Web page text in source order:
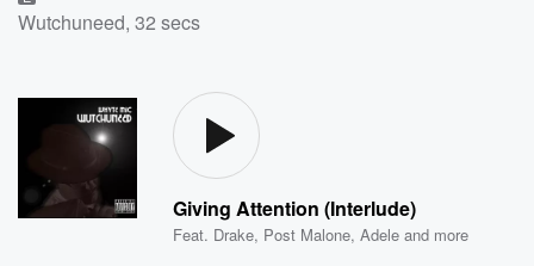
Wutchuneed, 32 secs
Giving Attention (Interlude)
Feat. Drake, Post Malone,Adele and more